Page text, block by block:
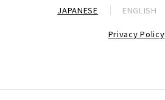
JAPANESE ENGLISH
Privacy Policy